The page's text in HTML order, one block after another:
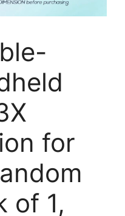
for
of 1,